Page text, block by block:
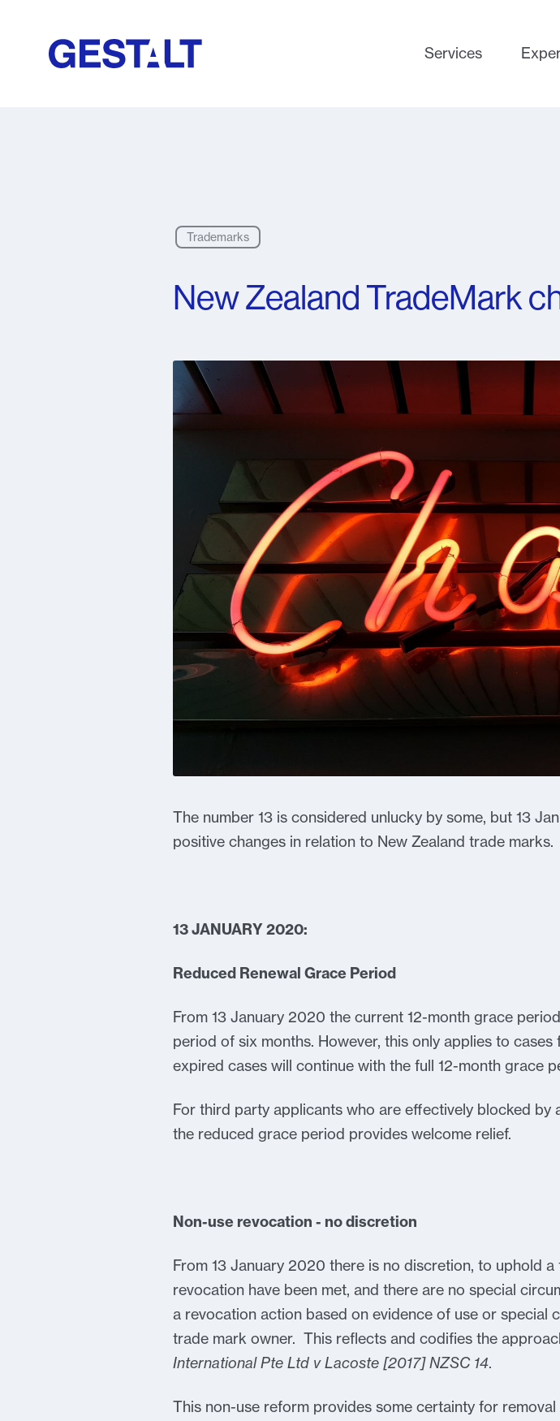
Services
Trademarks
New Zealand TradeMark
The number 13 is considered unlucky by some, but 13
positive changes in relation to New Zealand trade marks.
13 JANUARY 2020:
Reduced Renewal Grace Period
From 13 January 2020 the current 12-month grace
period of six months. However, this only applies to
expired cases will continue with the full 12-month grace
For third party applicants who are effectively blocked by
the reduced grace period provides welcome relief.
Non-use revocation - no discretion
From 13 January 2020 there is no discretion, to uphold
revocation have been met, and there are no special
a revocation action based on evidence of use or
trade mark owner. This reflects and codifies the
International Pte Ltd v Lacoste [2017] NZSC 14.
This non-use reform provides some certainty for